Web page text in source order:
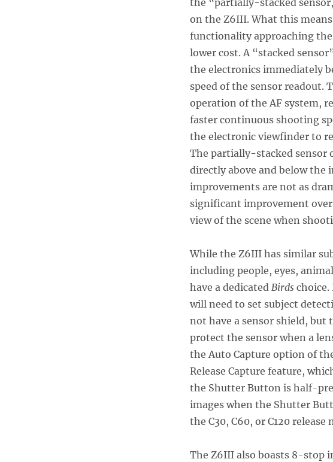
the “partially-stacked
on the Z6III. What this
functionality approaching the
lower cost. A “stacked
the electronics immediately
speed of the sensor readout.
operation of the AF system,
faster continuous shooting
the electronic viewfinder to
The partially-stacked sensor
directly above and below the
improvements are not as
significant improvement
view of the scene when
While the Z6III has similar
including people, eyes,
have a dedicated Birdschoice.
will need to set subject
not have a sensor shield,
protect the sensor when a
the Auto Capture option of
Release Capture feature,
the Shutter Button is half-
images when the Shutter
the C30, C60, or C120
The Z6III also boasts 8-stop